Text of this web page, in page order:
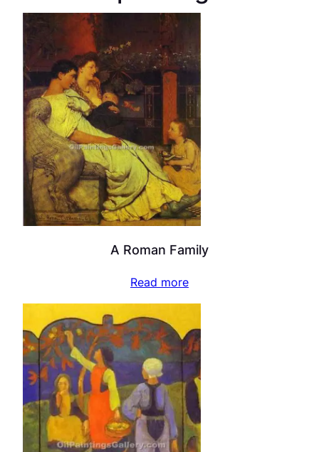
A Roman Family
Read more